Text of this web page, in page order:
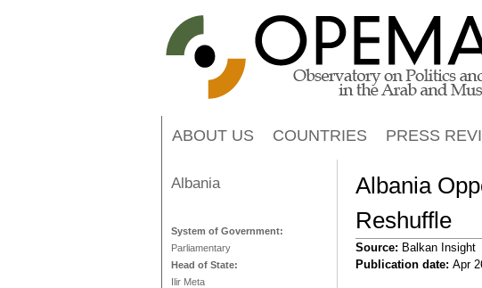
Albania
Reshuffle
Source: Balkan Insight
Publication date: Apr
ABOUT US COUNTRIES PRESS
Albania
System of Government:
Parliamentary
Head of State:
Ilir Meta